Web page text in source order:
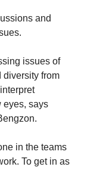
and
issues of
diversity from
eyes, says
in the teams
To get in as